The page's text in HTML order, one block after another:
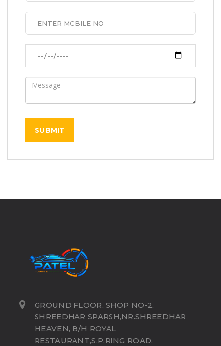
GROUND FLOOR, SHOP NO-2,
SHREEDHAR SPARSH,NR.SHREEDHAR
HEAVEN, B/H ROYAL
RESTAURANT,S.P.RING ROAD,